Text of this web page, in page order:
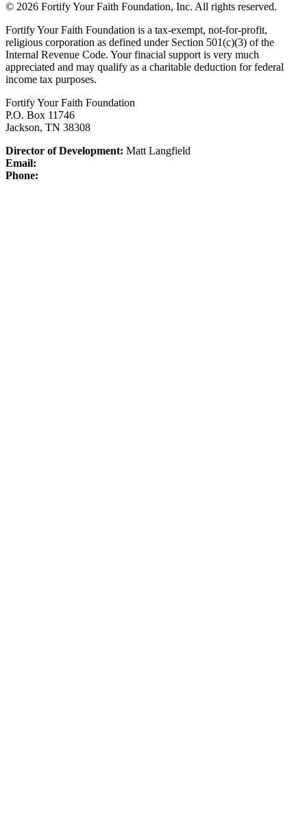
© 2026 Fortify Your Faith Foundation, Inc. All rights reserved.
Fortify Your Faith Foundation is a tax-exempt, not-for-profit,
religious corporation as defined under Section 501(c)(3) of the
Internal Revenue Code. Your finacial support is very much
appreciated and may qualify as a charitable deduction for federal
income tax purposes.
Fortify Your Faith Foundation
P.O. Box 11746
Jackson, TN 38308
Director of Development: Matt Langfield
Email:
Phone: